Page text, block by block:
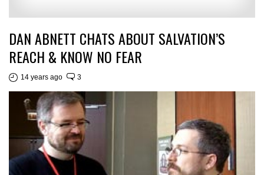
DAN ABNETT CHATS ABOUT SALVATION’S
REACH & KNOW NO FEAR
14 years ago 3